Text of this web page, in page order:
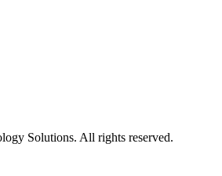
Solutions. All rights reserved.